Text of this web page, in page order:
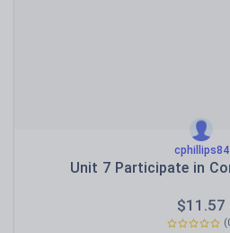
cphillips84
Unit 7 Participate in
$11.57